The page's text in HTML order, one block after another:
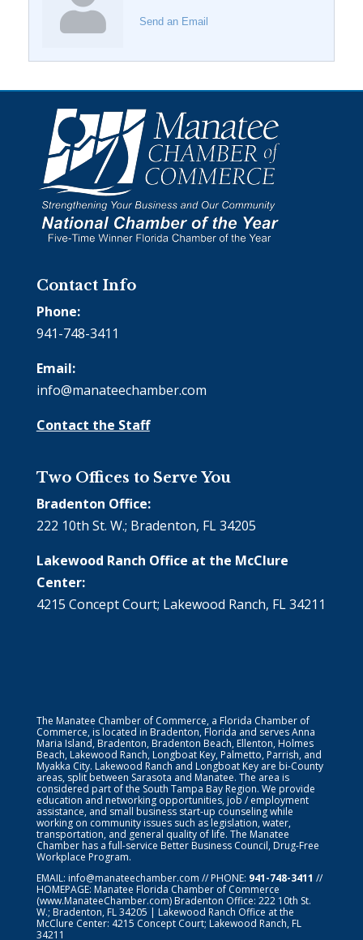
Send an Email
Contact Info
Phone:
941-748-3411
Email:
info@manateechamber.com
Contact the Staff
Two Offices to Serve You
Bradenton Office:
222 10th St. W.; Bradenton, FL 34205
Lakewood Ranch Office at the McClure
Center:
4215 Concept Court; Lakewood Ranch, FL 34211
The Manatee Chamber of Commerce, a Florida Chamber of
Commerce, is located in Bradenton, Florida and serves Anna
Maria Island, Bradenton, Bradenton Beach, Ellenton, Holmes
Beach, Lakewood Ranch, Longboat Key, Palmetto, Parrish, and
Myakka City. Lakewood Ranch and Longboat Key are bi-County
areas, split between Sarasota and Manatee. The area is
considered part of the South Tampa Bay Region. We provide
education and networking opportunities, job / employment
assistance, and small business start-up counseling while
working on community issues such as legislation, water,
transportation, and general quality of life. The Manatee
Chamber has a full-service Better Business Council, Drug-Free
Workplace Program.
EMAIL: info@manateechamber.com // PHONE: 941-748-3411 //
HOMEPAGE: Manatee Florida Chamber of Commerce
(www.ManateeChamber.com) Bradenton Office: 222 10th St.
W.; Bradenton, FL 34205 | Lakewood Ranch Office at the
McClure Center: 4215 Concept Court; Lakewood Ranch, FL
34211